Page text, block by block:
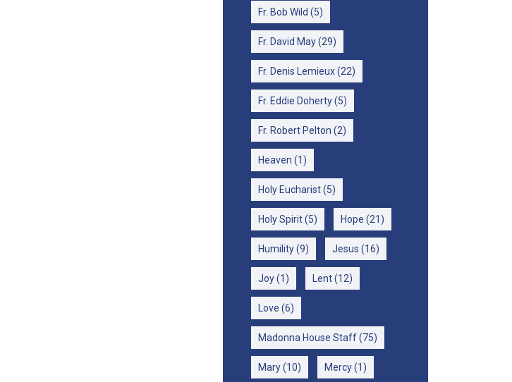
Fr. Bob Wild (5)
Fr. David May(29)
Fr. Denis Lemieux(22)
Fr. Eddie Doherty(5)
Fr. Robert Pelton (2)
Heaven (1)
Holy Eucharist(5)
Holy Spirit(5) Hope (21)
Humility(9) Jesus (16)
Joy(1) Lent(12)
Love (6)
Madonna House Staff(75)
Mary(10) Mercy(1)